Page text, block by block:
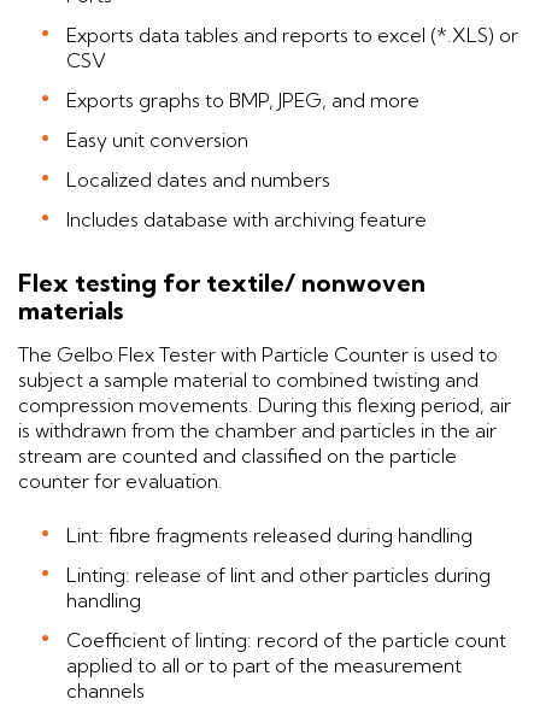
Exports data tables and reports to excel (*.XLS) or
CSV
Exports graphs to BMP, JPEG, and more
Easy unit conversion
Localized dates and numbers
Includes database with archiving feature
Flex testing for textile/ nonwoven
materials
The Gelbo Flex Tester with Particle Counter is used to
subject a sample material to combined twisting and
compression movements. During this flexing period, air
is withdrawn from the chamber and particles in the air
stream are counted and classified on the particle
counter for evaluation.
Lint: fibre fragments released during handling
Linting: release of lint and other particles during
handling
Coefficient of linting: record of the particle count
applied to all or to part of the measurement
channels